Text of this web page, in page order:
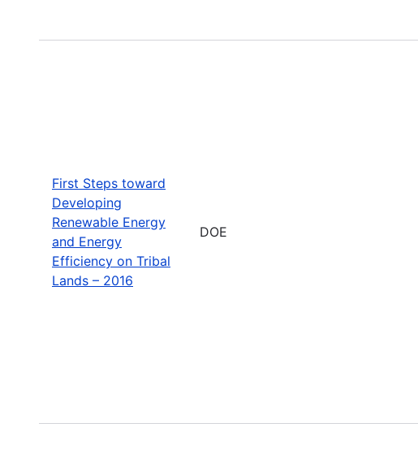
First Steps toward
Developing
Renewable Energy
and Energy
Efficiency on Tribal
Lands – 2016
DOE